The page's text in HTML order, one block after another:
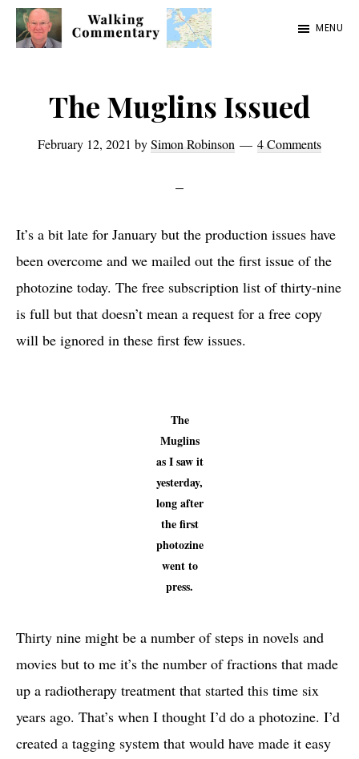
Skip
Skip
Skip
cycling
from
in
2023
MENU
The Muglins Issued
February 12, 2021 bySimon Robinson 4 Comments
It’s a bit late for January but the production issues have
been overcome and we mailed out the first issue of the
photozine today. The free subscription list of thirty-nine
is full but that doesn’t mean a request for a free copy
will be ignored in these first few issues.
The
Muglins
as I saw it
yesterday,
long after
the first
photozine
went to
press.
Thirty nine might be a number of steps in novels and
movies but to me it’s the number of fractions that made
up a radiotherapy treatment that started this time six
years ago. That’s when I thought I’d do a photozine. I’d
created a tagging system that would have made it easy